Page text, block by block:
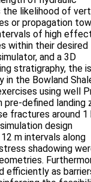
the likelihood of
or propagation
of high
within their desired
and a 3D
stratigraphy, the
the Bowland
using well
pre-defined landing
fractures around 1
design
m intervals along
shadowing
efficiently as